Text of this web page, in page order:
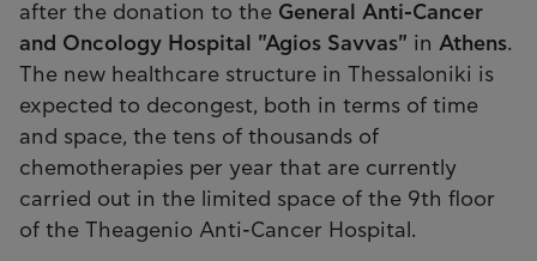
after the donation to the General Anti-Cancer
and Oncology Hospital "Agios Savvas" in Athens.
The new healthcare structure in Thessaloniki is
expected to decongest, both in terms of time
and space, the tens of thousands of
chemotherapies per year that are currently
carried out in the limited space of the 9th floor
of the Theagenio Anti-Cancer Hospital.